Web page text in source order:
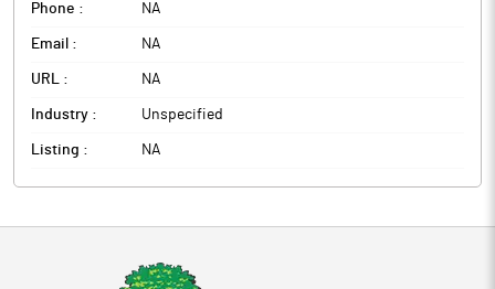
Phone : NA
Email : NA
URL : NA
Industry : Unspecified
Listing : NA